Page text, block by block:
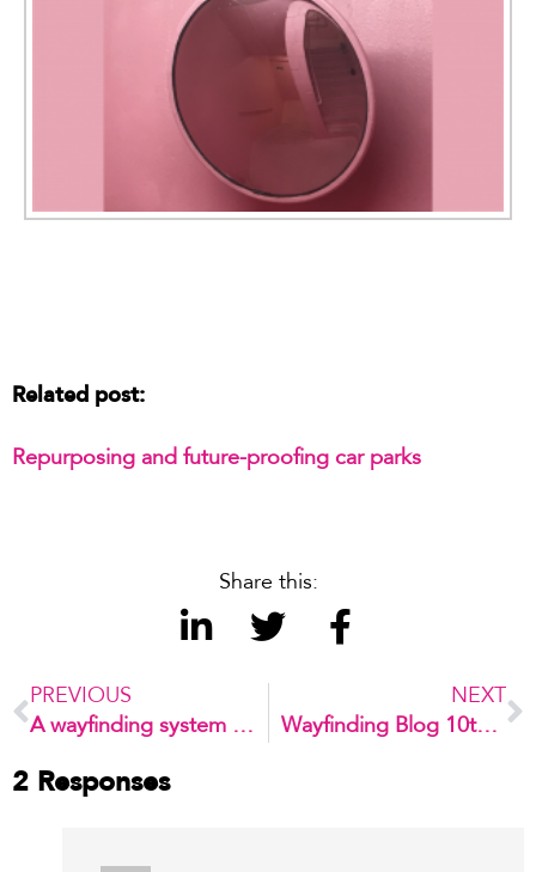
Related post:
Repurposing and future-proofing car parks
Share this:
PREVIOUS
A wayfinding system developed for children
NEXT
Wayfinding Blog 10th Anniversary!
2 Responses